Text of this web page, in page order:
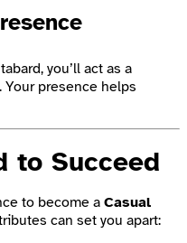
you’ll act as a
presence helps
to Succeed
to become a Casual
can set you apart: